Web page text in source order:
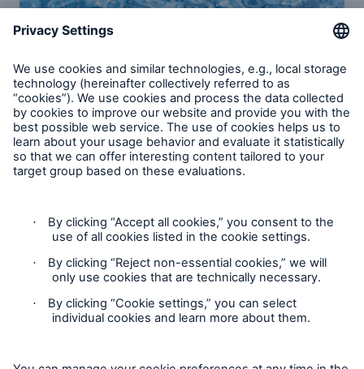
Water risk mitigation
Flooding due to climate change